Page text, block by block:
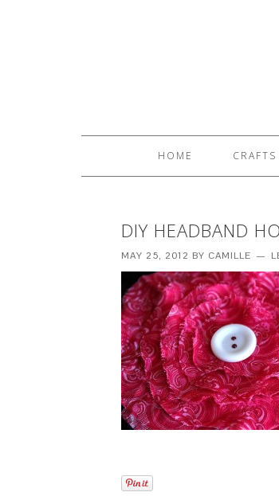
HOME CRAFTS
DIY HEADBAND
MAY 25, 2012 BY CAMILLE